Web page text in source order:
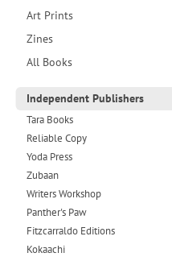
Art Prints
Zines
All Books
Independent Publishers
Tara Books
Reliable Copy
Yoda Press
Zubaan
Writers Workshop
Panther's Paw
Fitzcarraldo Editions
Kokaachi